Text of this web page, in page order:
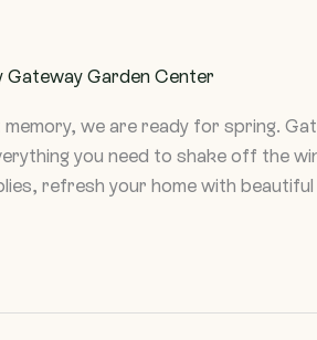
Gateway Garden Center
we are ready for spring.
you need to shake off the
refresh your home with